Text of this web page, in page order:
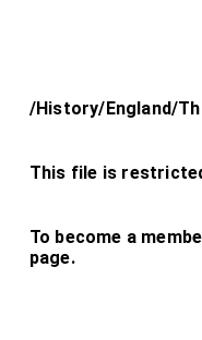
/History/England/
This file is
To become a
page.